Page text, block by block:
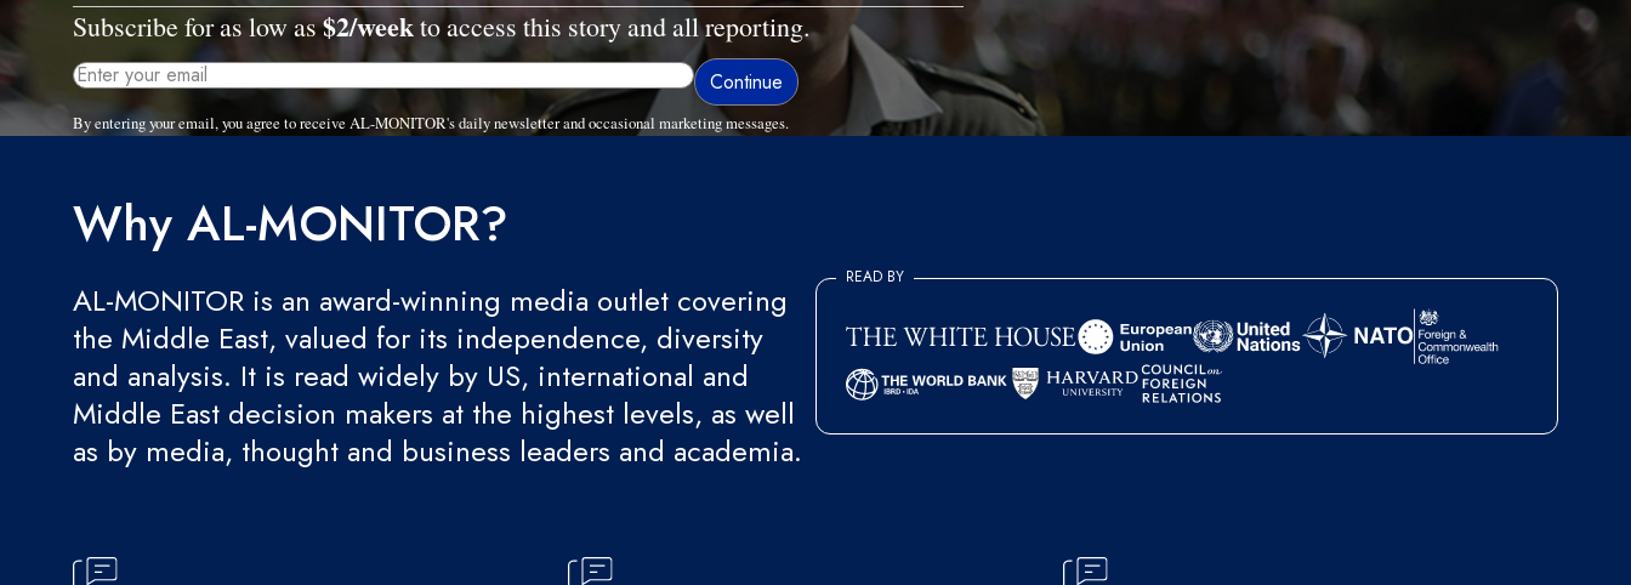
Subscribe for as low as$2/weekto access this story and all reporting.
By entering your email, you agree to receive AL-MONITOR's daily newsletter and occasional marketing messages.
Why AL-MONITOR?
AL-MONITOR is an award-winning media outlet covering
the Middle East, valued for its independence, diversity
and analysis. It is read widely by US, international and
Middle East decision makers at the highest levels, as well
as by media, thought and business leaders and academia.
READ BY